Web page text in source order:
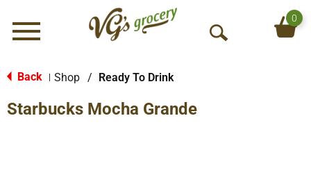
Menu
O
0
Back Shop / Ready To Drink
Starbucks Mocha Grande